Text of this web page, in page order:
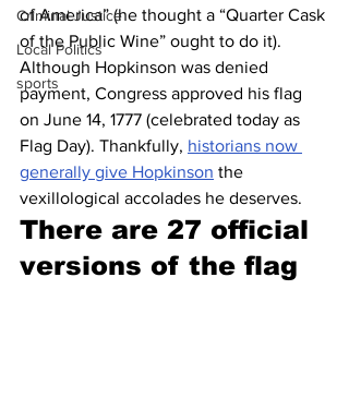
Criminal Justice
Local Politics
sports
of America” (he thought a “Quarter Cask
of the Public Wine” ought to do it).
Although Hopkinson was denied
payment, Congress approved his flag
on June 14, 1777 (celebrated today as
Flag Day). Thankfully, historians now
generally give Hopkinson the
vexillological accolades he deserves.
There are 27 official
versions of the flag